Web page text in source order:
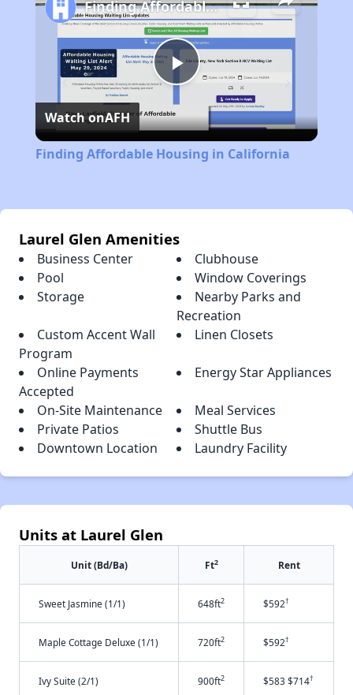
Play
Video
Finding Affordable Housing in California
Watch onAFH
Finding Affordable Housing in California
Laurel Glen Amenities
Business Center
Clubhouse
Pool
Window Coverings
Storage
Nearby Parks and
Recreation
Custom Accent Wall
Program
Linen Closets
Online Payments
Accepted
Energy Star Appliances
On-Site Maintenance
Meal Services
Private Patios
Shuttle Bus
Downtown Location
Laundry Facility
Units at Laurel Glen
Unit (Bd/Ba) Ft2 Rent
Sweet Jasmine (1/1) 648ft2 $592†
Maple Cottage Deluxe (1/1) 720ft2 $592†
Ivy Suite (2/1) 900ft2 $583 $714†